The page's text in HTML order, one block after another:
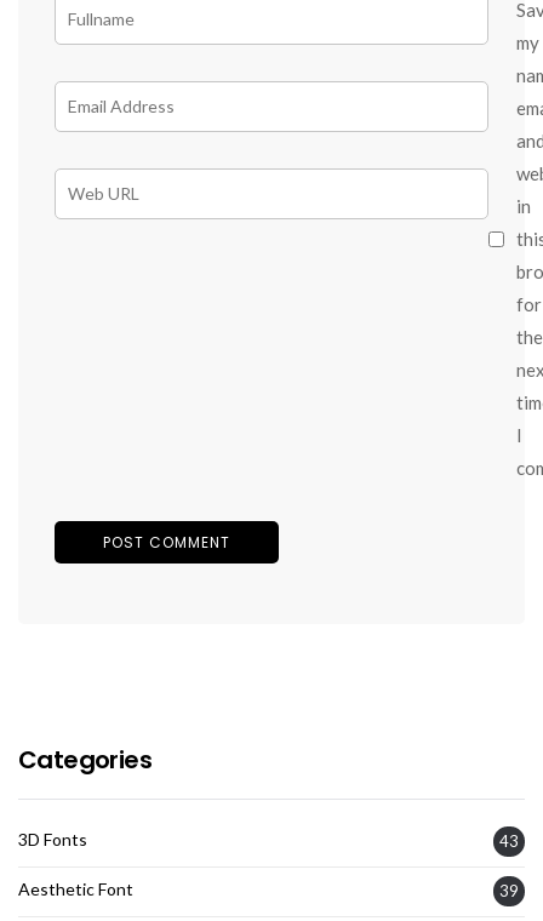
my
in
for
the
I
Categories
3D Fonts 43
Aesthetic Font 39